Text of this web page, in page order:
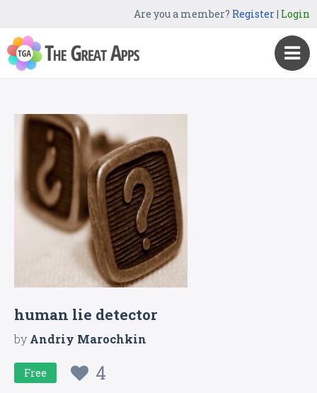
Are you a member? Register| Login
human lie detector
byAndriy Marochkin
Free 4